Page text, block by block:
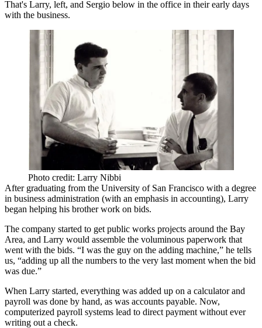
That's Larry, left, and Sergio below in the office in their early days
with the business.
Photo credit: Larry Nibbi
After graduating from the University of San Francisco with a degree
in business administration (with an emphasis in accounting), Larry
began helping his brother work on bids.
The company started to get public works projects around the Bay
Area, and Larry would assemble the voluminous paperwork that
went with the bids. “I was the guy on the adding machine,” he tells
us, “adding up all the numbers to the very last moment when the bid
was due.”
When Larry started, everything was added up on a calculator and
payroll was done by hand, as was accounts payable. Now,
computerized payroll systems lead to direct payment without ever
writing out a check.